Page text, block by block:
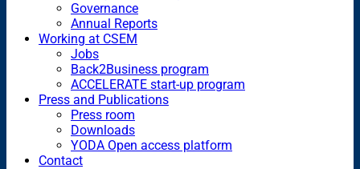
Governance
Annual Reports
Working at CSEM
Jobs
Back2Business program
ACCELERATE start-up program
Press and Publications
Press room
Downloads
YODA Open access platform
Contact